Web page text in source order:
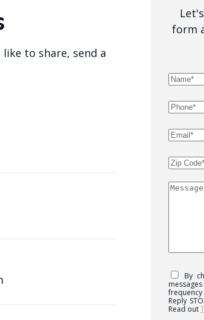
to share, send a
form
By
Reply
Read out